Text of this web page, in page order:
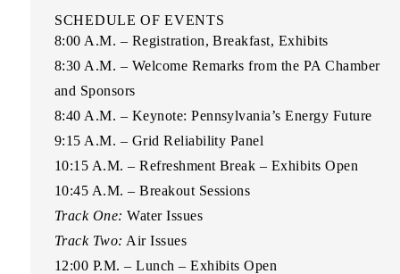
SCHEDULE OF EVENTS
8:00 A.M. – Registration, Breakfast, Exhibits
8:30 A.M. – Welcome Remarks from the PA Chamber
and Sponsors
8:40 A.M. – Keynote: Pennsylvania’s Energy Future
9:15 A.M. – Grid Reliability Panel
10:15 A.M. – Refreshment Break – Exhibits Open
10:45 A.M. – Breakout Sessions
Track One: Water Issues
Track Two: Air Issues
12:00 P.M. – Lunch – Exhibits Open